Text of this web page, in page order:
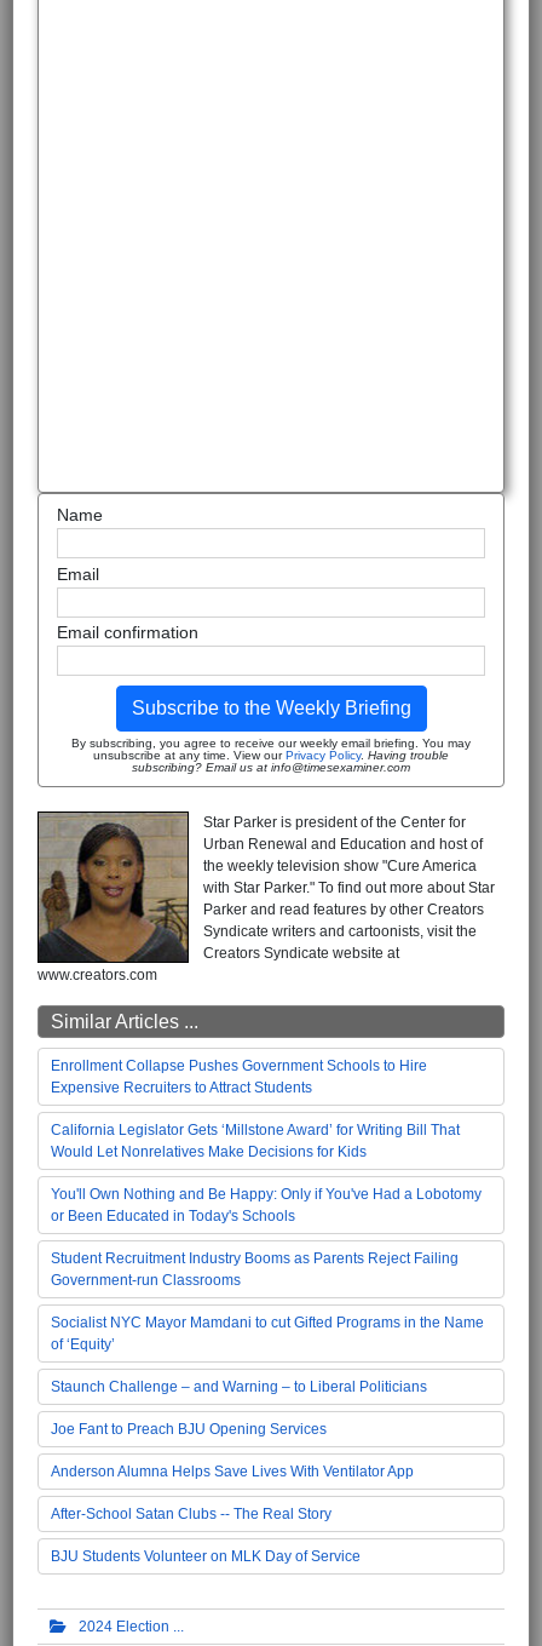
Name
Email
Email confirmation
Subscribe to the Weekly Briefing
By subscribing, you agree to receive our weekly email briefing. You may
unsubscribe at any time. View ourPrivacy Policy. Having trouble
subscribing? Email us at info@timesexaminer.com
Star Parker is president of the Center for
Urban Renewal and Education and host of
the weekly television show "Cure America
with Star Parker." To find out more about Star
Parker and read features by other Creators
Syndicate writers and cartoonists, visit the
Creators Syndicate website at
www.creators.com
Similar Articles ...
Enrollment Collapse Pushes Government Schools to Hire
Expensive Recruiters to Attract Students
California Legislator Gets ‘Millstone Award’ for Writing Bill That
Would Let Nonrelatives Make Decisions for Kids
You'll Own Nothing and Be Happy: Only if You've Had a Lobotomy
or Been Educated in Today's Schools
Student Recruitment Industry Booms as Parents Reject Failing
Government-run Classrooms
Socialist NYC Mayor Mamdani to cut Gifted Programs in the Name
of ‘Equity’
Staunch Challenge – and Warning – to Liberal Politicians
Joe Fant to Preach BJU Opening Services
Anderson Alumna Helps Save Lives With Ventilator App
After-School Satan Clubs -- The Real Story
BJU Students Volunteer on MLK Day of Service
2024 Election